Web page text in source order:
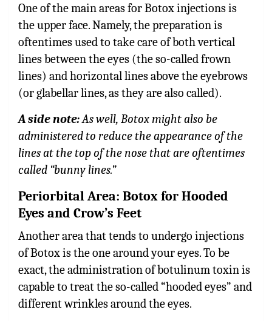
One of the main areas for Botox injections is
the upper face. Namely, the preparation is
oftentimes used to take care of both vertical
lines between the eyes (the so-called frown
lines) and horizontal lines above the eyebrows
(or glabellar lines, as they are also called).
A side note:As well, Botox might also be
administered to reduce the appearance of the
lines at the top of the nose that are oftentimes
called “bunny lines.”
Periorbital Area: Botox for Hooded
Eyes and Crow’s Feet
Another area that tends to undergo injections
of Botox is the one around your eyes. To be
exact, the administration of botulinum toxin is
capable to treat the so-called “hooded eyes” and
different wrinkles around the eyes.